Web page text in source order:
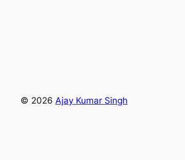
© 2026 Ajay Kumar Singh